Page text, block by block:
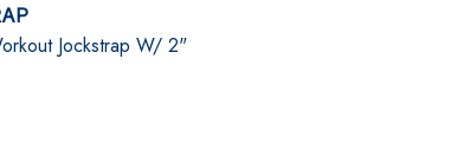
Jockstrap W/ 2"